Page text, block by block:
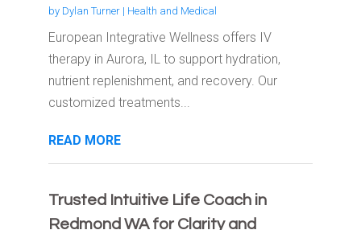
by Dylan Turner| Health and Medical
European Integrative Wellness offers IV
therapy in Aurora, IL to support hydration,
nutrient replenishment, and recovery. Our
customized treatments...
READ MORE
Trusted Intuitive Life Coach in
Redmond WA for Clarity and